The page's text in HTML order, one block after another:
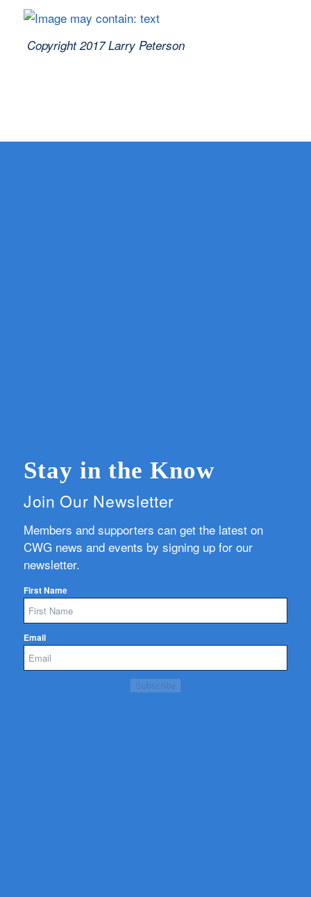
Copyright 2017 Larry Peterson
Stay in the Know
Join Our Newsletter
Members and supporters can get the latest on
CWG news and events by signing up for our
newsletter.
First Name
Email
Subscribe